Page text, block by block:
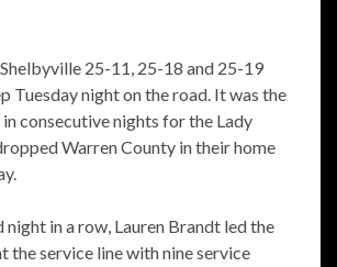
25-11, 25-18 and 25-19
Tuesday night on the road. It was the
consecutive nights for the Lady
Warren County in their home
night in a row, Lauren Brandt led the
the service line with nine service